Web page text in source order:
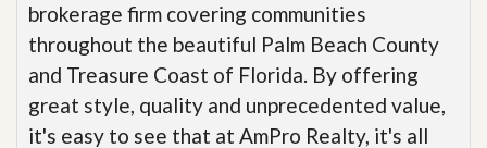
brokerage firm covering communities
throughout the beautiful Palm Beach County
and Treasure Coast of Florida. By offering
great style, quality and unprecedented value,
it's easy to see that at AmPro Realty, it's all